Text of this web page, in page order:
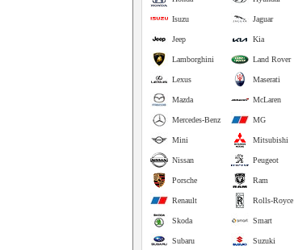
Jaguar
Isuzu
Kia
Jeep
Land Rover
Lamborghini
Maserati
Lexus
McLaren
Mazda
MG
Mercedes-Benz
Mitsubishi
Mini
Peugeot
Nissan
Ram
Porsche
Rolls-Royce
Renault
Smart
Skoda
Suzuki
Subaru